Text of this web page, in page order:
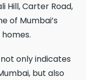
Hill, Carter Road,
of Mumbai’s
only indicates
but also